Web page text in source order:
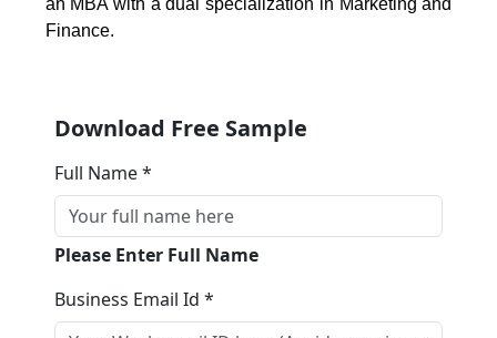
Finance.
Download Free Sample
Full Name *
Please Enter Full Name
Business Email Id *